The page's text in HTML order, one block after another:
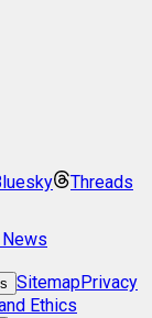
Threads
SitemapPrivacy
Ethics